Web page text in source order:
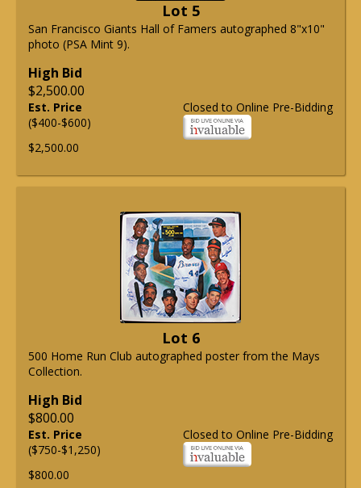
Lot 5
San Francisco Giants Hall of Famers autographed 8"x10"
photo (PSA Mint 9).
High Bid
$2,500.00
Closed to Online Pre-Bidding
Est. Price
($400-$600)
$2,500.00
Lot 6
500 Home Run Club autographed poster from the Mays
Collection.
High Bid
$800.00
Closed to Online Pre-Bidding
Est. Price
($750-$1,250)
$800.00